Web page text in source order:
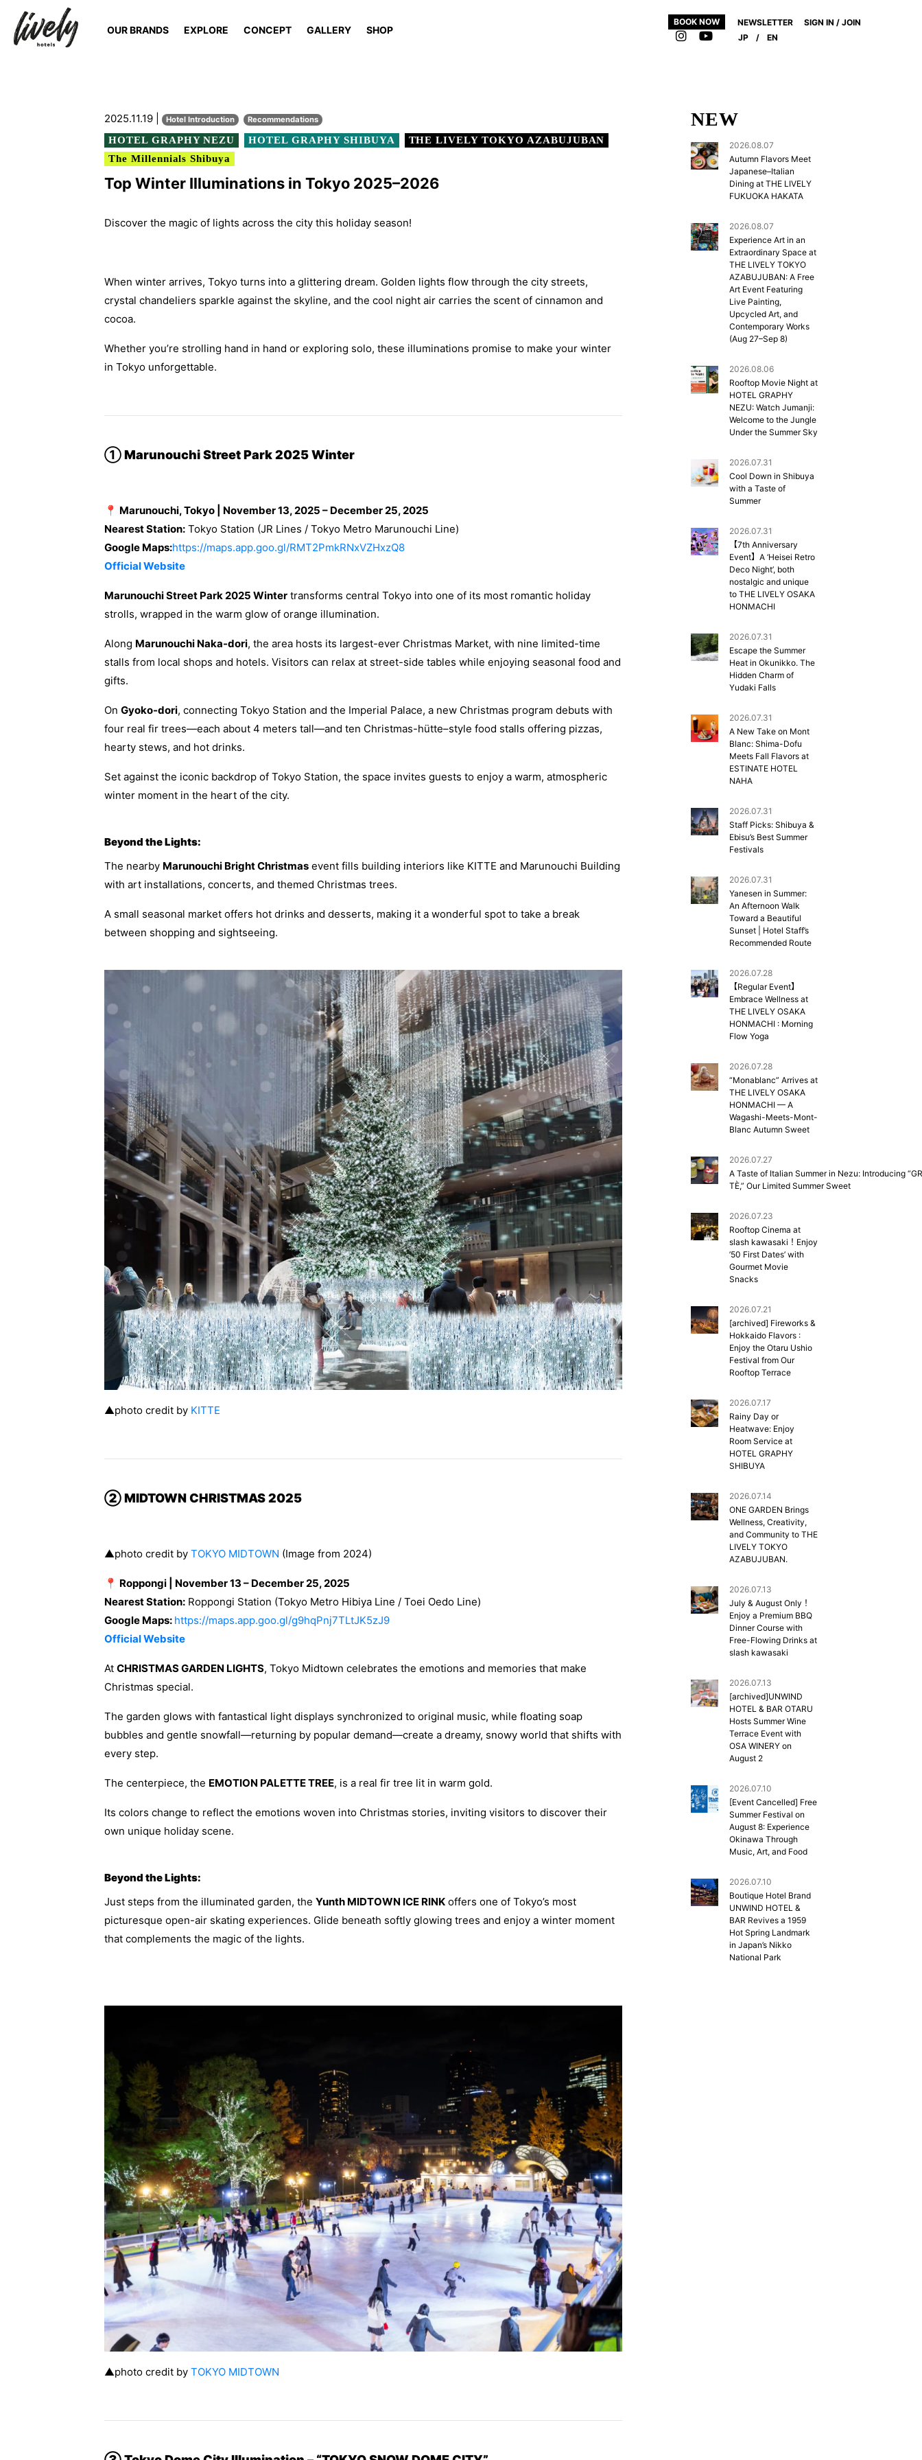
OUR BRANDS EXPLORE CONCEPT GALLERY SHOP
BOOK NOW NEWSLETTER
SIGN IN / JOIN
JP
/ EN
2025.11.19 | Hotel Introduction Recommendations
HOTEL GRAPHY NEZU HOTEL GRAPHY SHIBUYA
THE LIVELY TOKYO AZABUJUBAN
The Millennials Shibuya
Top Winter Illuminations in Tokyo 2025–2026
Discover the magic of lights across the city this holiday season!
When winter arrives, Tokyo turns into a glittering dream. Golden lights flow through the city streets,
crystal chandeliers sparkle against the skyline, and the cool night air carries the scent of cinnamon and
cocoa.
Whether you’re strolling hand in hand or exploring solo, these illuminations promise to make your winter
in Tokyo unforgettable.
①Marunouchi Street Park 2025 Winter
📍 Marunouchi, Tokyo | November 13, 2025 – December 25, 2025
Nearest Station: Tokyo Station (JR Lines / Tokyo Metro Marunouchi Line)
Google Maps:https://maps.app.goo.gl/RMT2PmkRNxVZHxzQ8
Official Website
Marunouchi Street Park 2025 Winter transforms central Tokyo into one of its most romantic holiday
strolls, wrapped in the warm glow of orange illumination.
Along Marunouchi Naka-dori, the area hosts its largest-ever Christmas Market, with nine limited-time
stalls from local shops and hotels. Visitors can relax at street-side tables while enjoying seasonal food and
gifts.
On Gyoko-dori, connecting Tokyo Station and the Imperial Palace, a new Christmas program debuts with
four real fir trees—each about 4 meters tall—and ten Christmas-hütte–style food stalls offering pizzas,
hearty stews, and hot drinks.
Set against the iconic backdrop of Tokyo Station, the space invites guests to enjoy a warm, atmospheric
winter moment in the heart of the city.
Beyond the Lights:
The nearby Marunouchi Bright Christmas event fills building interiors like KITTE and Marunouchi Building
with art installations, concerts, and themed Christmas trees.
A small seasonal market offers hot drinks and desserts, making it a wonderful spot to take a break
between shopping and sightseeing.
▲photo credit by KITTE
② MIDTOWN CHRISTMAS 2025
▲photo credit by TOKYO MIDTOWN (Image from 2024)
📍 Roppongi | November 13 – December 25, 2025
Nearest Station: Roppongi Station (Tokyo Metro Hibiya Line / Toei Oedo Line)
Google Maps: https://maps.app.goo.gl/g9hqPnj7TLtJK5zJ9
Official Website
At CHRISTMAS GARDEN LIGHTS, Tokyo Midtown celebrates the emotions and memories that make
Christmas special.
The garden glows with fantastical light displays synchronized to original music, while floating soap
bubbles and gentle snowfall—returning by popular demand—create a dreamy, snowy world that shifts with
every step.
The centerpiece, the EMOTION PALETTE TREE, is a real fir tree lit in warm gold.
Its colors change to reflect the emotions woven into Christmas stories, inviting visitors to discover their
own unique holiday scene.
Beyond the Lights:
Just steps from the illuminated garden, the Yunth MIDTOWN ICE RINK offers one of Tokyo’s most
picturesque open-air skating experiences. Glide beneath softly glowing trees and enjoy a winter moment
that complements the magic of the lights.
▲photo credit by TOKYO MIDTOWN
NEW
2026.08.07
Autumn Flavors Meet
Japanese–Italian
Dining at THE LIVELY
FUKUOKA HAKATA
2026.08.07
Experience Art in an
Extraordinary Space at
THE LIVELY TOKYO
AZABUJUBAN: A Free
Art Event Featuring
Live Painting,
Upcycled Art, and
Contemporary Works
(Aug 27–Sep 8)
2026.08.06
Rooftop Movie Night at
HOTEL GRAPHY
NEZU: Watch Jumanji:
Welcome to the Jungle
Under the Summer Sky
2026.07.31
Cool Down in Shibuya
with a Taste of
Summer
2026.07.31
【7th Anniversary
Event】A ‘Heisei Retro
Deco Night’, both
nostalgic and unique
to THE LIVELY OSAKA
HONMACHI
2026.07.31
Escape the Summer
Heat in Okunikko. The
Hidden Charm of
Yudaki Falls
2026.07.31
A New Take on Mont
Blanc: Shima-Dofu
Meets Fall Flavors at
ESTINATE HOTEL
NAHA
2026.07.31
Staff Picks: Shibuya &
Ebisu’s Best Summer
Festivals
2026.07.31
Yanesen in Summer:
An Afternoon Walk
Toward a Beautiful
Sunset | Hotel Staff’s
Recommended Route
2026.07.28
【Regular Event】
Embrace Wellness at
THE LIVELY OSAKA
HONMACHI : Morning
Flow Yoga
2026.07.28
“Monablanc” Arrives at
THE LIVELY OSAKA
HONMACHI — A
Wagashi-Meets-Mont-
Blanc Autumn Sweet
2026.07.27
A Taste of Italian Summer in Nezu: Introducing
TÈ,” Our Limited Summer Sweet
2026.07.23
Rooftop Cinema at
slash kawasaki！Enjoy
’50 First Dates’ with
Gourmet Movie
Snacks
2026.07.21
[archived] Fireworks &
Hokkaido Flavors :
Enjoy the Otaru Ushio
Festival from Our
Rooftop Terrace
2026.07.17
Rainy Day or
Heatwave: Enjoy
Room Service at
HOTEL GRAPHY
SHIBUYA
2026.07.14
ONE GARDEN Brings
Wellness, Creativity,
and Community to THE
LIVELY TOKYO
AZABUJUBAN.
2026.07.13
July & August Only！
Enjoy a Premium BBQ
Dinner Course with
Free-Flowing Drinks at
slash kawasaki
2026.07.13
[archived]UNWIND
HOTEL & BAR OTARU
Hosts Summer Wine
Terrace Event with
OSA WINERY on
August 2
2026.07.10
[Event Cancelled] Free
Summer Festival on
August 8: Experience
Okinawa Through
Music, Art, and Food
2026.07.10
Boutique Hotel Brand
UNWIND HOTEL &
BAR Revives a 1959
Hot Spring Landmark
in Japan’s Nikko
National Park